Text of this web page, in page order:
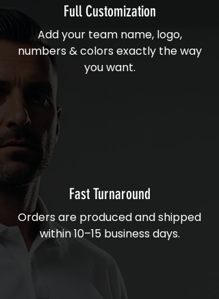
Full Customization
Add your team name, logo,
numbers & colors exactly the way
you want.
Fast Turnaround
Orders are produced and shipped
within 10–15 business days.